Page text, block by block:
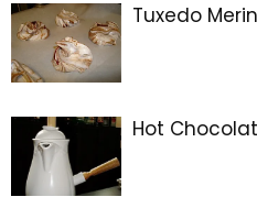
Tuxedo
Hot